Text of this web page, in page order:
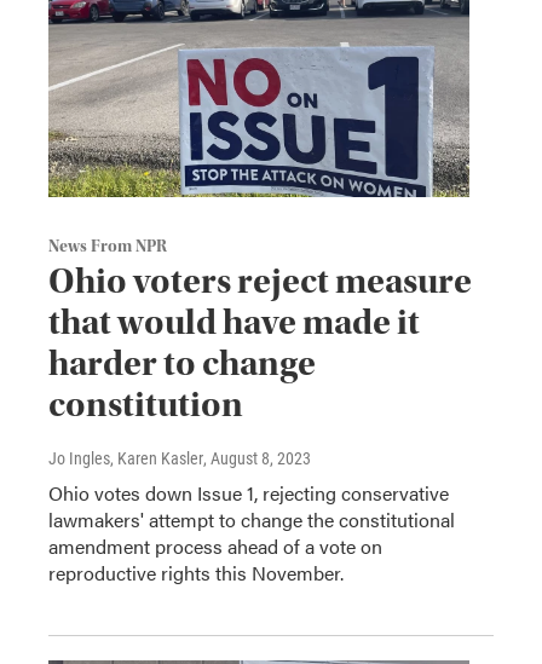
News From NPR
Ohio voters reject measure
that would have made it
harder to change
constitution
Jo Ingles, Karen Kasler, August 8, 2023
Ohio votes down Issue 1, rejecting conservative
lawmakers' attempt to change the constitutional
amendment process ahead of a vote on
reproductive rights this November.